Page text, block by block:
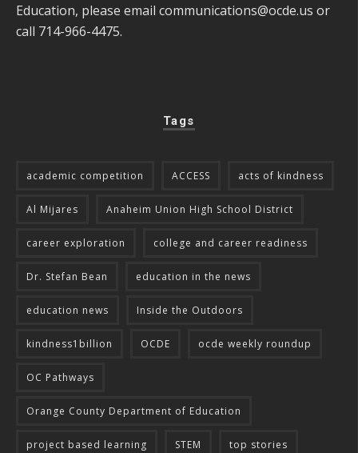
Education, please email communications@ocde.us or
call 714-966-4475.
Tags
academic competition ACCESS acts of kindness
Al Mijares Anaheim Union High School District
career exploration college and career readiness
Dr. Stefan Bean education in the news
education news Inside the Outdoors
kindness1billion OCDE ocde weekly roundup
OC Pathways
Orange County Department of Education
project based learning STEM top stories